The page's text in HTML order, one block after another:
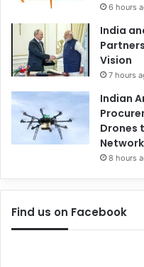
6 hours
India
Vision
7 hours
Indian
Drones
Network
8 hours
Find us on Facebook